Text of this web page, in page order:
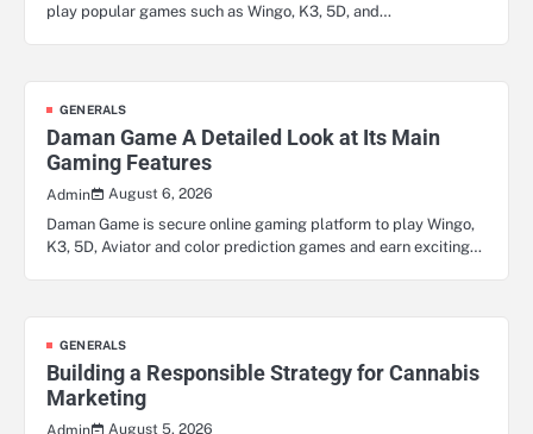
play popular games such as Wingo, K3, 5D, and…
GENERALS
Daman Game A Detailed Look at Its Main
Gaming Features
Admin
August 6, 2026
Daman Game is secure online gaming platform to play Wingo,
K3, 5D, Aviator and color prediction games and earn exciting…
GENERALS
Building a Responsible Strategy for Cannabis
Marketing
Admin
August 5, 2026